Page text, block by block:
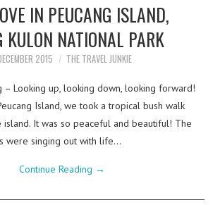
IN PEUCANG ISLAND,
KULON NATIONAL PARK
2015 THE TRAVEL JUNKIE
– Looking up, looking down, looking forward!
Island, we took a tropical bush walk
It was so peaceful and beautiful! The
were singing out with life…
Continue Reading →